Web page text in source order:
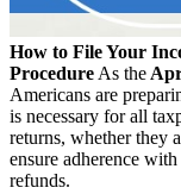
How to File Your
Procedure As the
Americans are
is necessary for all
returns, whether they
ensure adherence
refunds.